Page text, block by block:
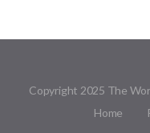
Copyright 2025 The
Home